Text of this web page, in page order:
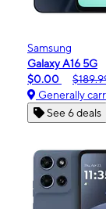
Samsung
Galaxy A16 5G
$0.00
Generally
See 6 deals